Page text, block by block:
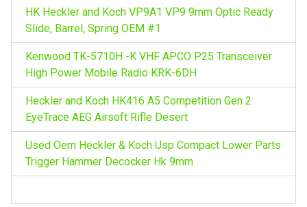
HK Heckler and Koch VP9A1 VP9 9mm Optic Ready
Slide, Barrel, Spring OEM #1
Kenwood TK-5710H -K VHF APCO P25 Transceiver
High Power Mobile Radio KRK-6DH
Heckler and Koch HK416 A5 Competition Gen 2
EyeTrace AEG Airsoft Rifle Desert
Used Oem Heckler & Koch Usp Compact Lower Parts
Trigger Hammer Decocker Hk 9mm